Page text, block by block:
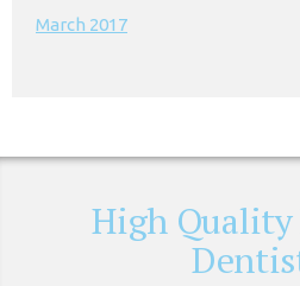
March 2017
High